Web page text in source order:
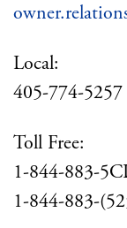
Local:
405-774-5257
Toll Free:
1-844-883-
1-844-883-